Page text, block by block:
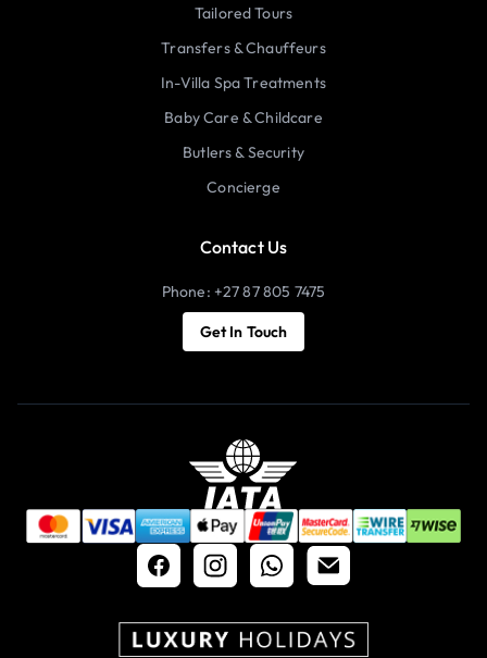
Tailored Tours
Transfers & Chauffeurs
In-Villa Spa Treatments
Baby Care & Childcare
Butlers & Security
Concierge
Contact Us
Phone: +27 87 805 7475
Get In Touch